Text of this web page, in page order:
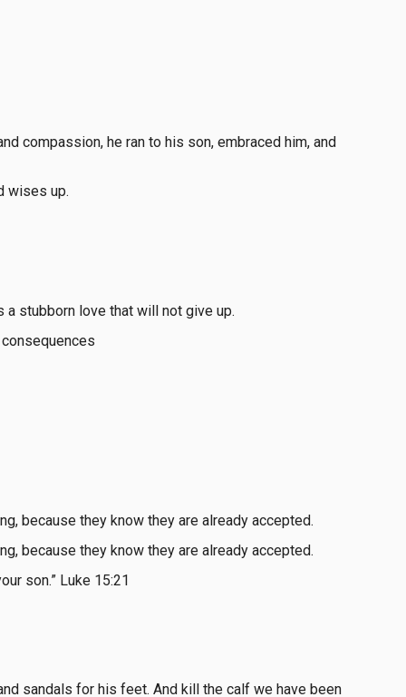
compassion, he ran to his son, embraced him, and
wises up.
stubborn love that will not give up.
because they know they are already accepted.
because they know they are already accepted.
son.” Luke 15:21
sandals for his feet. And kill the calf we have been